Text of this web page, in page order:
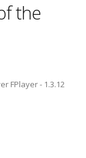
the
FPlayer - 1.3.12